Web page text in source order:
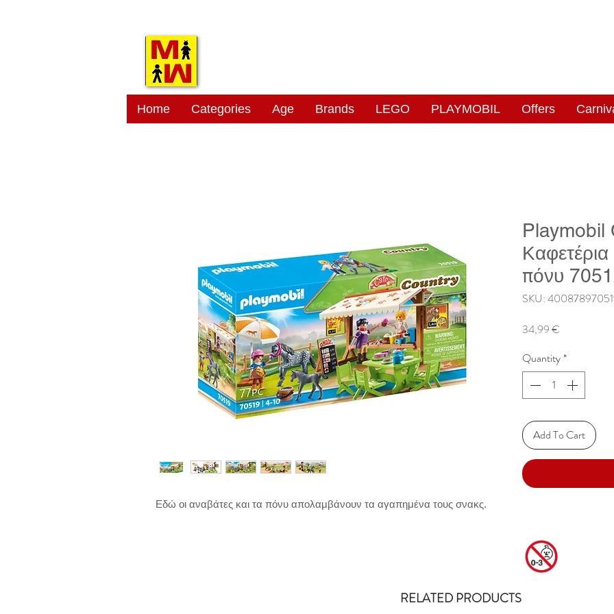
Home Categories Age Brands LEGO PLAYMOBIL Offers
Εδώ οι αναβάτες και τα πόνυ απολαμβάνουν τα αγαπημένα τους σνακς.
Playmobil
πόνυ
SKU:
34,99 €
Quantity*
Add To Cart
RELATED PRODUCTS